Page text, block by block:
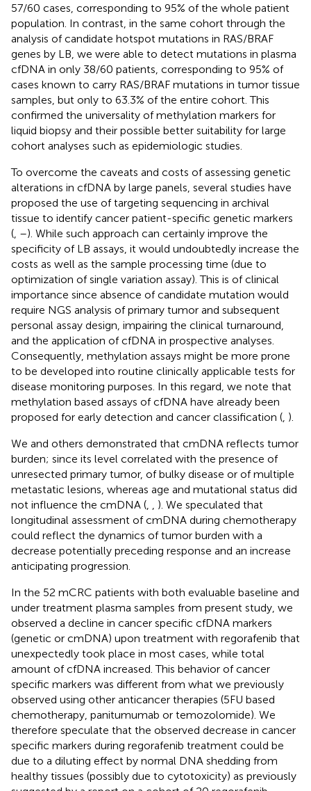
57/60 cases, corresponding to 95% of the whole patient
population. In contrast, in the same cohort through the
analysis of candidate hotspot mutations in RAS/BRAF
genes by LB, we were able to detect mutations in plasma
cfDNA in only 38/60 patients, corresponding to 95% of
cases known to carry RAS/BRAF mutations in tumor tissue
samples, but only to 63.3% of the entire cohort. This
confirmed the universality of methylation markers for
liquid biopsy and their possible better suitability for large
cohort analyses such as epidemiologic studies.
To overcome the caveats and costs of assessing genetic
alterations in cfDNA by large panels, several studies have
proposed the use of targeting sequencing in archival
tissue to identify cancer patient-specific genetic markers
( –). While such approach can certainly improve the
specificity of LB assays, it would undoubtedly increase the
costs as well as the sample processing time (due to
optimization of single variation assay). This is of clinical
importance since absence of candidate mutation would
require NGS analysis of primary tumor and subsequent
personal assay design, impairing the clinical turnaround,
and the application of cfDNA in prospective analyses.
Consequently, methylation assays might be more prone
to be developed into routine clinically applicable tests for
disease monitoring purposes. In this regard, we note that
methylation based assays of cfDNA have already been
proposed for early detection and cancer classification ( ).
We and others demonstrated that cmDNA reflects tumor
burden; since its level correlated with the presence of
unresected primary tumor, of bulky disease or of multiple
metastatic lesions, whereas age and mutational status did
not influence the cmDNA (
). We speculated that
longitudinal assessment of cmDNA during chemotherapy
could reflect the dynamics of tumor burden with a
decrease potentially preceding response and an increase
anticipating progression.
In the 52 mCRC patients with both evaluable baseline and
under treatment plasma samples from present study, we
observed a decline in cancer specific cfDNA markers
(genetic or cmDNA) upon treatment with regorafenib that
unexpectedly took place in most cases, while total
amount of cfDNA increased. This behavior of cancer
specific markers was different from what we previously
observed using other anticancer therapies (5FU based
chemotherapy, panitumumab or temozolomide). We
therefore speculate that the observed decrease in cancer
specific markers during regorafenib treatment could be
due to a diluting effect by normal DNA shedding from
healthy tissues (possibly due to cytotoxicity) as previously